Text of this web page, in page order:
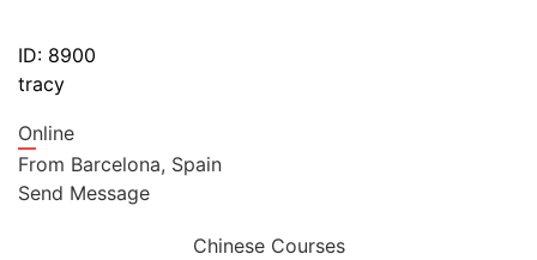
ID: 8900
tracy
Online
From Barcelona, Spain
Send Message
Chinese Courses